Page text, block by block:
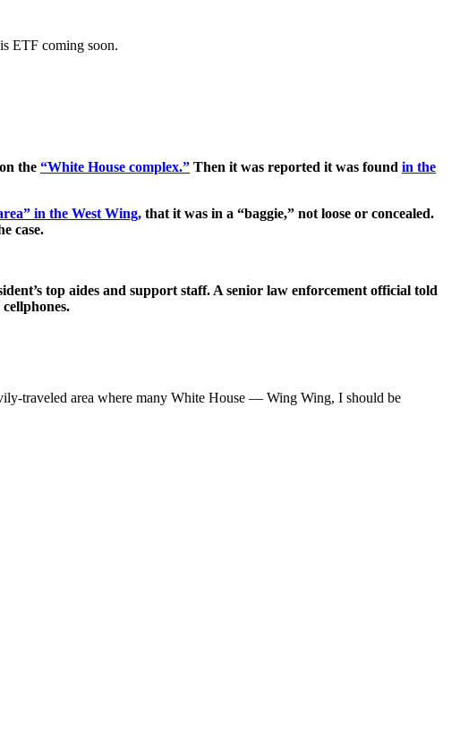
ETF coming soon.
the “White House complex.” Then it was reported it was found in the
in the West Wing, that it was in a “baggie,” not loose or concealed.
case.
top aides and support staff. A senior law enforcement official told
traveled area where many White House — Wing Wing, I should be